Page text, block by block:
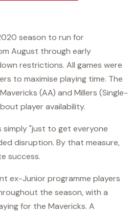
season to run for
August through early
restrictions. All games were
to maximise playing time. The
(AA) and Millers (Single-
player availability.
"just to get everyone
disruption. By that measure,
success.
ex-Junior programme players
the season, with a
for the Mavericks. A